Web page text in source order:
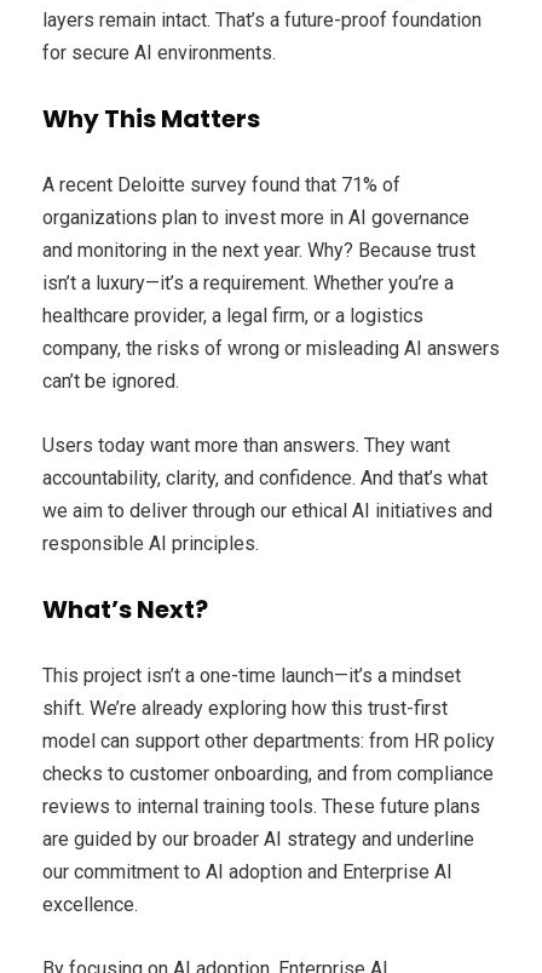
layers remain intact. That’s a future-proof foundation
for secure AI environments.
Why This Matters
A recent Deloitte survey found that 71% of
organizations plan to invest more in AI governance
and monitoring in the next year. Why? Because trust
isn’t a luxury—it’s a requirement. Whether you’re a
healthcare provider, a legal firm, or a logistics
company, the risks of wrong or misleading AI answers
can’t be ignored.
Users today want more than answers. They want
accountability, clarity, and confidence. And that’s what
we aim to deliver through our ethical AI initiatives and
responsible AI principles.
What’s Next?
This project isn’t a one-time launch—it’s a mindset
shift. We’re already exploring how this trust-first
model can support other departments: from HR policy
checks to customer onboarding, and from compliance
reviews to internal training tools. These future plans
are guided by our broader AI strategy and underline
our commitment to AI adoption and Enterprise AI
excellence.